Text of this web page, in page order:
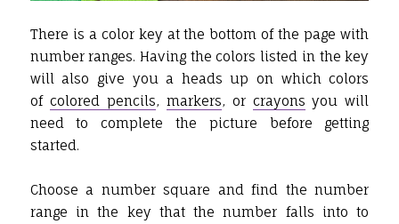
There is a color key at the bottom of the page with
number ranges. Having the colors listed in the key
will also give you a heads up on which colors
of colored pencils, markers, or crayons you will
need to complete the picture before getting
started.
Choose a number square and find the number
range in the key that the number falls into to